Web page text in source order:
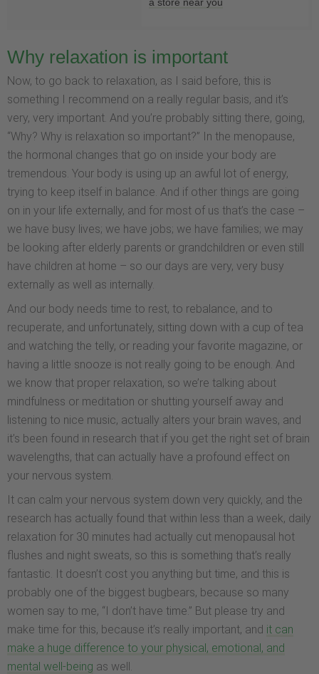
a store near you
Why relaxation is important
Now, to go back to relaxation, as I said before, this is
something I recommend on a really regular basis, and it’s
very, very important. And you’re probably sitting there, going,
“Why? Why is relaxation so important?” In the menopause,
the hormonal changes that go on inside your body are
tremendous. Your body is using up an awful lot of energy,
trying to keep itself in balance. And if other things are going
on in your life externally, and for most of us that’s the case –
we have busy lives; we have jobs; we have families; we may
be looking after elderly parents or grandchildren or even still
have children at home – so our days are very, very busy
externally as well as internally.
And our body needs time to rest, to rebalance, and to
recuperate, and unfortunately, sitting down with a cup of tea
and watching the telly, or reading your favorite magazine, or
having a little snooze is not really going to be enough. And
we know that proper relaxation, so we’re talking about
mindfulness or meditation or shutting yourself away and
listening to nice music, actually alters your brain waves, and
it’s been found in research that if you get the right set of brain
wavelengths, that can actually have a profound effect on
your nervous system.
It can calm your nervous system down very quickly, and the
research has actually found that within less than a week, daily
relaxation for 30 minutes had actually cut menopausal hot
flushes and night sweats, so this is something that’s really
fantastic. It doesn’t cost you anything but time, and this is
probably one of the biggest bugbears, because so many
women say to me, “I don’t have time.” But please try and
make time for this, because it’s really important, and it can
make a huge difference to your physical, emotional, and
mental well-being as well.